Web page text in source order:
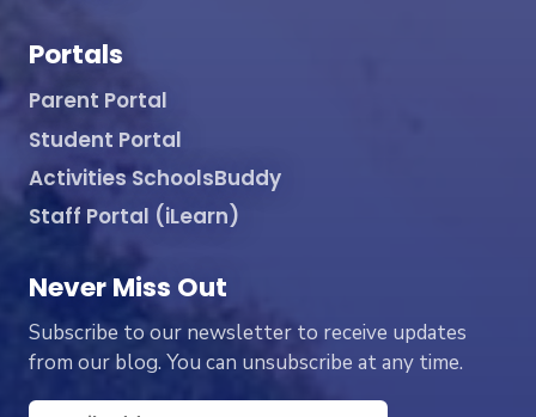
Portals
Parent Portal
Student Portal
Activities SchoolsBuddy
Staff Portal (iLearn)
Never Miss Out
Subscribe to our newsletter to receive updates
from our blog. You can unsubscribe at any time.